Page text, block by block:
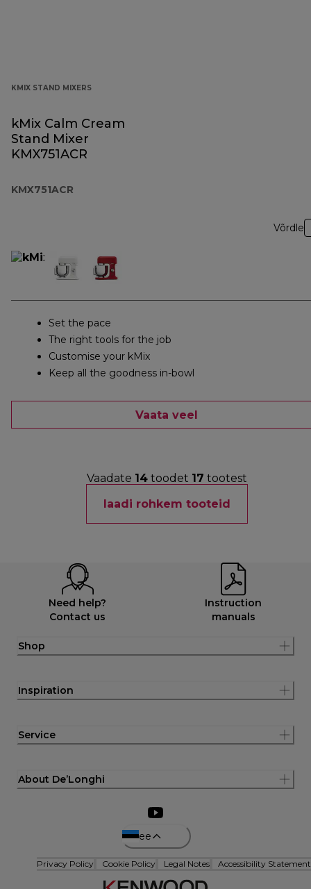
KMIX STAND MIXERS
kMix Calm Cream
Stand Mixer
KMX751ACR
KMX751ACR
Võrdle
Set the pace
The right tools for the job
Customise your kMix
Keep all the goodness in-bowl
Vaata veel
Vaadate 14toodet 17 tootest
laadi rohkem tooteid
Need help?
Contact us
Instruction
manuals
Shop
Inspiration
Service
About De’Longhi
ee
Privacy Policy Cookie Policy Legal Notes Accessibility Statement